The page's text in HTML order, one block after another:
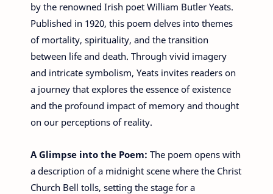
by the renowned Irish poet William Butler Yeats.
Published in 1920, this poem delves into themes
of mortality, spirituality, and the transition
between life and death. Through vivid imagery
and intricate symbolism, Yeats invites readers on
a journey that explores the essence of existence
and the profound impact of memory and thought
on our perceptions of reality.
A Glimpse into the Poem: The poem opens with
a description of a midnight scene where the Christ
Church Bell tolls, setting the stage for a